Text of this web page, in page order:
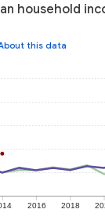
household
this data
2016 2018